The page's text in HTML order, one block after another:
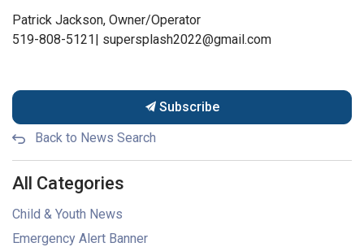
Patrick Jackson, Owner/Operator
519-808-5121| supersplash2022@gmail.com
Subscribe
Back to News Search
All Categories
Child & Youth News
Emergency Alert Banner